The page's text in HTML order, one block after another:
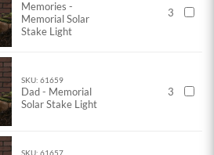
Memories -
Memorial Solar
Stake Light
3
SKU: 61659
Dad - Memorial
Solar Stake Light
3
SKU: 61657